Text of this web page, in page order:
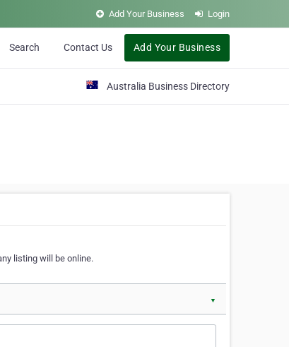
Add Your Business Login
Search Contact Us Add Your Business
Australia Business Directory
listing will be online.
▼